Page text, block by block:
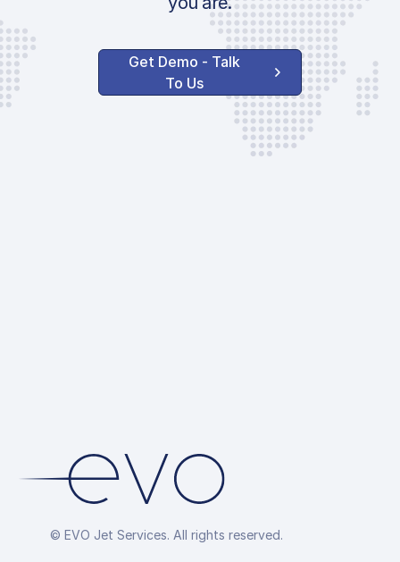
Get Demo - Talk
To Us
© EVO Jet Services. All rights reserved.